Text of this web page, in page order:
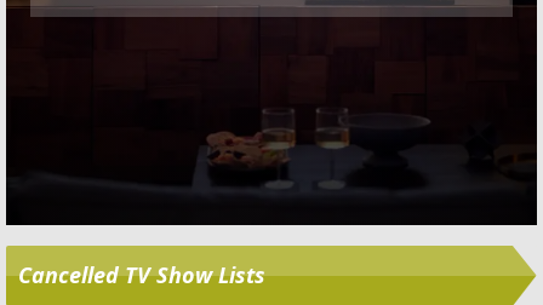
Cancelled TV Show Lists